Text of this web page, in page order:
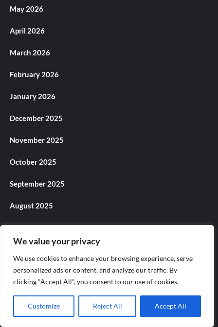
We value your privacy
We use cookies to enhance your browsing experience, serve
personalized ads or content, and analyze our traffic. By
clicking "Accept All", you consent to our use of cookies.
Customize Reject All Accept All
May 2026
April 2026
March 2026
February 2026
January 2026
December 2025
November 2025
October 2025
September 2025
August 2025
July 2025
May 2025
March 2025